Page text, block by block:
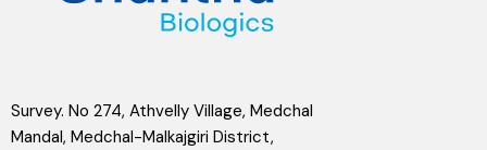
Survey. No 274, Athvelly Village, Medchal
Mandal, Medchal-Malkajgiri District,